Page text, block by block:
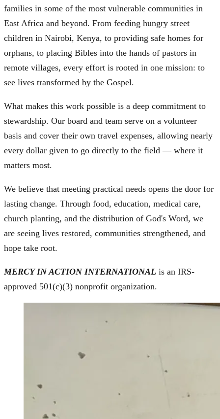
families in some of the most vulnerable communities in
East Africa and beyond. From feeding hungry street
children in Nairobi, Kenya, to providing safe homes for
orphans, to placing Bibles into the hands of pastors in
remote villages, every effort is rooted in one mission: to
see lives transformed by the Gospel.
What makes this work possible is a deep commitment to
stewardship. Our board and team serve on a volunteer
basis and cover their own travel expenses, allowing nearly
every dollar given to go directly to the field — where it
matters most.
We believe that meeting practical needs opens the door for
lasting change. Through food, education, medical care,
church planting, and the distribution of God's Word, we
are seeing lives restored, communities strengthened, and
hope take root.
MERCY IN ACTION INTERNATIONAL is an IRS-
approved 501(c)(3) nonprofit organization.